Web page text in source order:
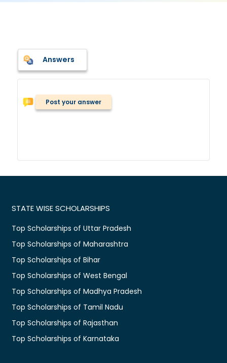
Answers
Post your answer
STATE WISE SCHOLARSHIPS
Top Scholarships of Uttar Pradesh
Top Scholarships of Maharashtra
Top Scholarships of Bihar
Top Scholarships of West Bengal
Top Scholarships of Madhya Pradesh
Top Scholarships of Tamil Nadu
Top Scholarships of Rajasthan
Top Scholarships of Karnataka